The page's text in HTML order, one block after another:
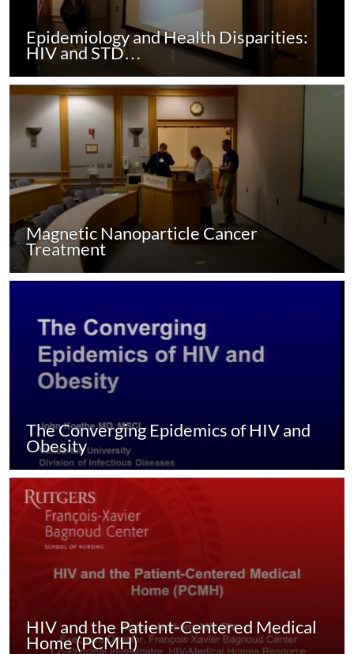
Epidemiology and Health Disparities:
HIV and STD…
Magnetic Nanoparticle Cancer
Treatment
The Converging Epidemics of HIV and
Obesity
HIV and the Patient-Centered Medical
Home (PCMH)